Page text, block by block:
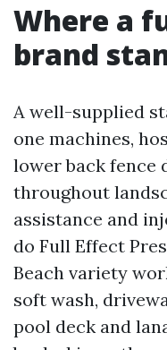
Where a
brand
A well-supplied
one machines,
lower back fence
throughout
assistance and
do Full Effect
Beach variety
soft wash,
pool deck and